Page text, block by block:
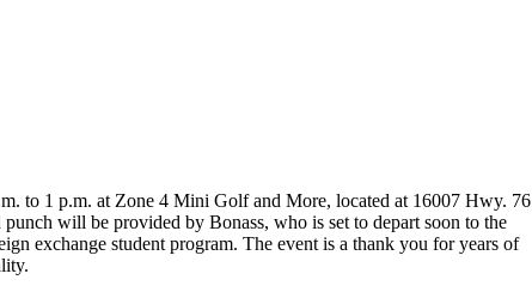
to 1 p.m. at Zone 4 Mini Golf and More, located at 16007 Hwy. 76
will be provided by Bonass, who is set to depart soon to the
exchange student program. The event is a thank you for years of